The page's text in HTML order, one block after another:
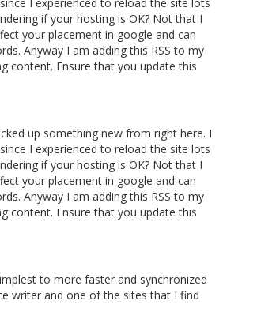
if your hosting is OK? Not that I
your placement in google and can
Anyway I am adding this RSS to my
content. Ensure that you update this
up something new from right here. I
I experienced to reload the site lots
if your hosting is OK? Not that I
your placement in google and can
Anyway I am adding this RSS to my
content. Ensure that you update this
to more faster and synchronized
writer and one of the sites that I find